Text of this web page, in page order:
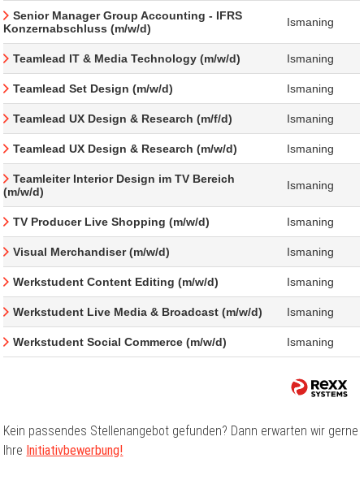
Senior Manager Group Accounting - IFRS
Konzernabschluss (m/w/d)
Ismaning
Teamlead IT & Media Technology (m/w/d) Ismaning
Teamlead Set Design (m/w/d) Ismaning
Teamlead UX Design & Research (m/f/d) Ismaning
Teamlead UX Design & Research (m/w/d) Ismaning
Teamleiter Interior Design im TV Bereich
(m/w/d)
Ismaning
TV Producer Live Shopping (m/w/d) Ismaning
Visual Merchandiser (m/w/d) Ismaning
Werkstudent Content Editing (m/w/d) Ismaning
Werkstudent Live Media & Broadcast (m/w/d) Ismaning
Werkstudent Social Commerce (m/w/d) Ismaning
Kein passendes Stellenangebot gefunden? Dann erwarten wir gerne
Ihre Initiativbewerbung!